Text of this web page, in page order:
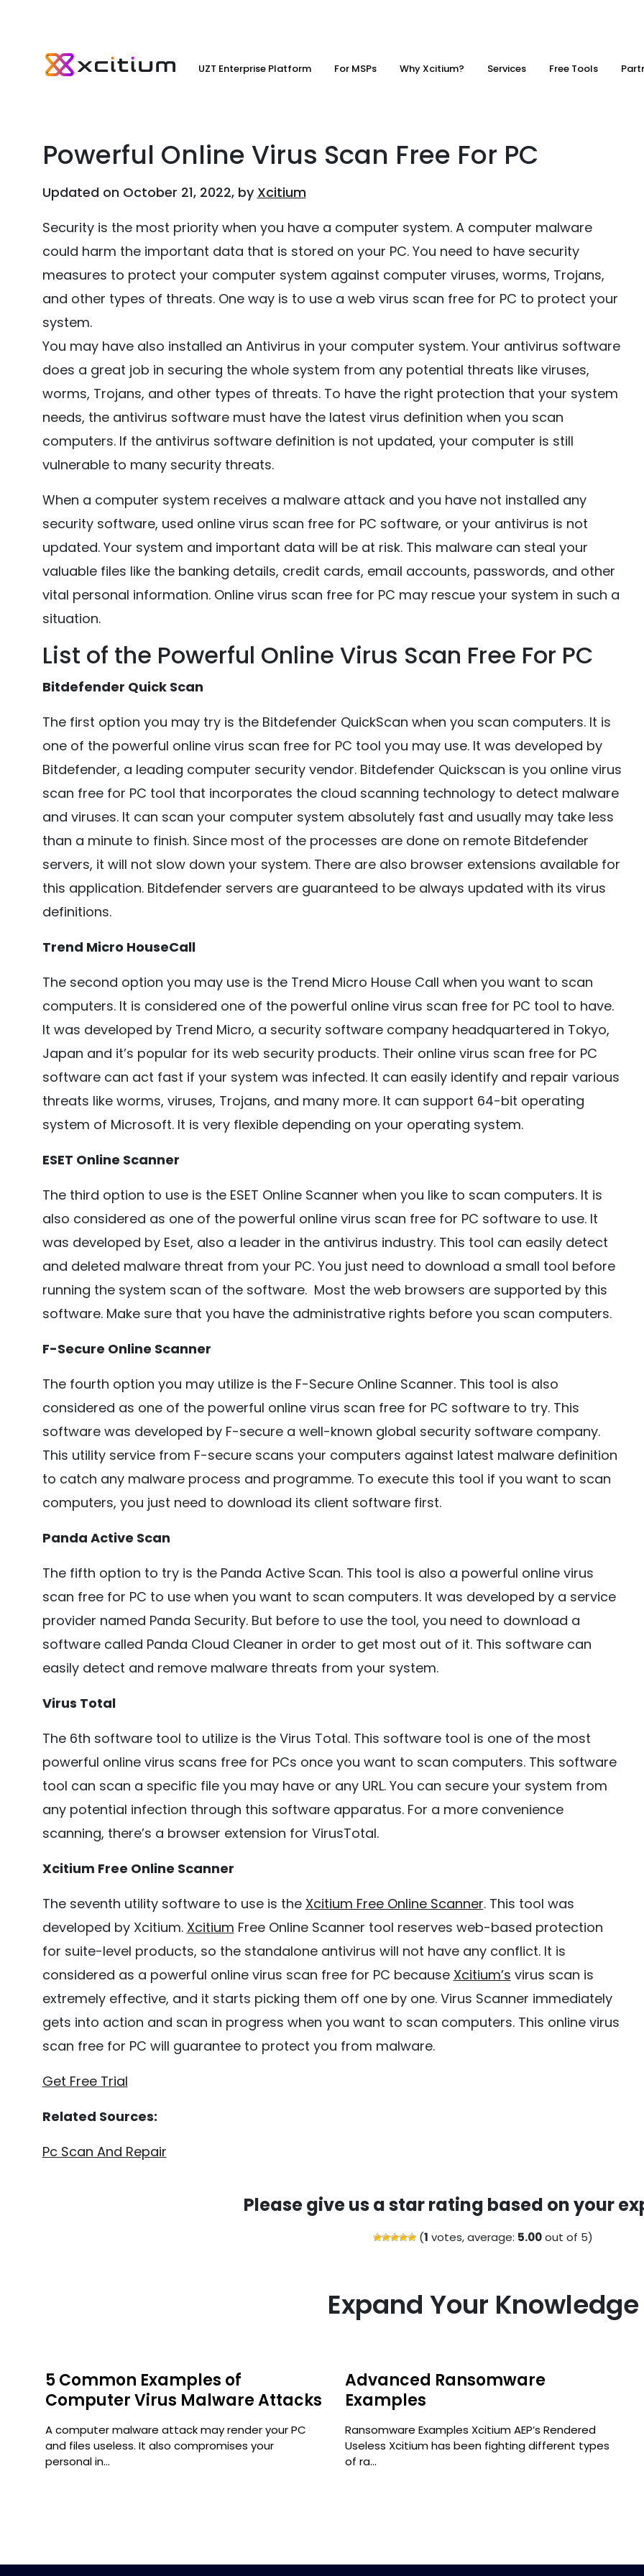
UZT Enterprise Platform For MSPs Why Xcitium? Services Free Tools
Powerful Online Virus Scan Free For PC
Updated on October 21, 2022, by Xcitium
Security is the most priority when you have a computer system. A computer malware
could harm the important data that is stored on your PC. You need to have security
measures to protect your computer system against computer viruses, worms, Trojans,
and other types of threats. One way is to use a web virus scan free for PC to protect your
system.
You may have also installed an Antivirus in your computer system. Your antivirus software
does a great job in securing the whole system from any potential threats like viruses,
worms, Trojans, and other types of threats. To have the right protection that your system
needs, the antivirus software must have the latest virus definition when you scan
computers. If the antivirus software definition is not updated, your computer is still
vulnerable to many security threats.
When a computer system receives a malware attack and you have not installed any
security software, used online virus scan free for PC software, or your antivirus is not
updated. Your system and important data will be at risk. This malware can steal your
valuable files like the banking details, credit cards, email accounts, passwords, and other
vital personal information. Online virus scan free for PC may rescue your system in such a
situation.
List of the Powerful Online Virus Scan Free For PC
Bitdefender Quick Scan
The first option you may try is the Bitdefender QuickScan when you scan computers. It is
one of the powerful online virus scan free for PC tool you may use. It was developed by
Bitdefender, a leading computer security vendor. Bitdefender Quickscan is you online virus
scan free for PC tool that incorporates the cloud scanning technology to detect malware
and viruses. It can scan your computer system absolutely fast and usually may take less
than a minute to finish. Since most of the processes are done on remote Bitdefender
servers, it will not slow down your system. There are also browser extensions available for
this application. Bitdefender servers are guaranteed to be always updated with its virus
definitions.
Trend Micro HouseCall
The second option you may use is the Trend Micro House Call when you want to scan
computers. It is considered one of the powerful online virus scan free for PC tool to have.
It was developed by Trend Micro, a security software company headquartered in Tokyo,
Japan and it’s popular for its web security products. Their online virus scan free for PC
software can act fast if your system was infected. It can easily identify and repair various
threats like worms, viruses, Trojans, and many more. It can support 64-bit operating
system of Microsoft. It is very flexible depending on your operating system.
ESET Online Scanner
The third option to use is the ESET Online Scanner when you like to scan computers. It is
also considered as one of the powerful online virus scan free for PC software to use. It
was developed by Eset, also a leader in the antivirus industry. This tool can easily detect
and deleted malware threat from your PC. You just need to download a small tool before
running the system scan of the software. Most the web browsers are supported by this
software. Make sure that you have the administrative rights before you scan computers.
F-Secure Online Scanner
The fourth option you may utilize is the F-Secure Online Scanner. This tool is also
considered as one of the powerful online virus scan free for PC software to try. This
software was developed by F-secure a well-known global security software company.
This utility service from F-secure scans your computers against latest malware definition
to catch any malware process and programme. To execute this tool if you want to scan
computers, you just need to download its client software first.
Panda Active Scan
The fifth option to try is the Panda Active Scan. This tool is also a powerful online virus
scan free for PC to use when you want to scan computers. It was developed by a service
provider named Panda Security. But before to use the tool, you need to download a
software called Panda Cloud Cleaner in order to get most out of it. This software can
easily detect and remove malware threats from your system.
Virus Total
The 6th software tool to utilize is the Virus Total. This software tool is one of the most
powerful online virus scans free for PCs once you want to scan computers. This software
tool can scan a specific file you may have or any URL. You can secure your system from
any potential infection through this software apparatus. For a more convenience
scanning, there’s a browser extension for VirusTotal.
Xcitium Free Online Scanner
The seventh utility software to use is the Xcitium Free Online Scanner. This tool was
developed by Xcitium. Xcitium Free Online Scanner tool reserves web-based protection
for suite-level products, so the standalone antivirus will not have any conflict. It is
considered as a powerful online virus scan free for PC because Xcitium’s virus scan is
extremely effective, and it starts picking them off one by one. Virus Scanner immediately
gets into action and scan in progress when you want to scan computers. This online virus
scan free for PC will guarantee to protect you from malware.
Get Free Trial
Related Sources:
Pc Scan And Repair
Please give us a star rating based on your
(1 votes, average: 5.00out of 5)
Expand Your Knowledge
5 Common Examples of
Computer Virus Malware Attacks
A computer malware attack may render your PC
and files useless. It also compromises your
personal in...
Advanced Ransomware
Examples
Ransomware Examples Xcitium AEP’s Rendered
Useless Xcitium has been fighting different types
of ra...